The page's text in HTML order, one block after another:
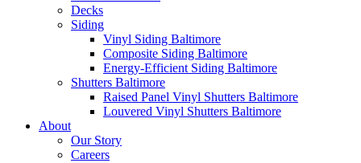
Decks
Siding
Vinyl Siding Baltimore
Composite Siding Baltimore
Energy-Efficient Siding Baltimore
Shutters Baltimore
Raised Panel Vinyl Shutters Baltimore
Louvered Vinyl Shutters Baltimore
About
Our Story
Careers